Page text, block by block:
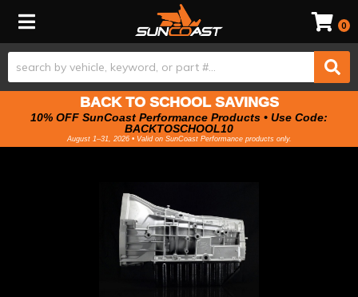
Toggle navigation 0
BACK TO SCHOOL SAVINGS
10% OFF SunCoast Performance Products • Use Code:
BACKTOSCHOOL10
August 1–31, 2026 • Valid on SunCoast Performance products only.